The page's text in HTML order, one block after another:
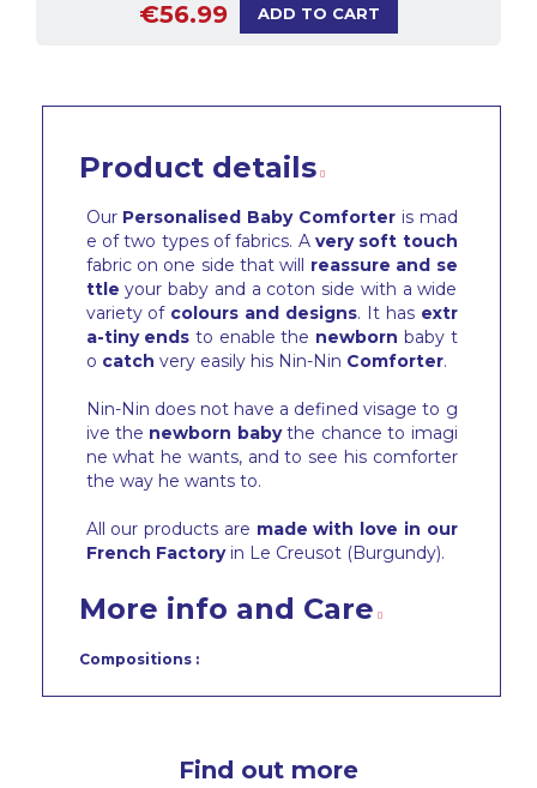
€56.99 ADD TO CART
Product details
Our Personalised Baby Comforteris mad
e of two types of fabrics. A very soft touch
fabric on one side that will reassure and se
ttle your baby and a coton side with a wide
variety of colours and designs. It has extr
a-tiny ends to enable the newborn baby t
o catch very easily his Nin-Nin Comforter.
Nin-Nin does not have a defined visage to g
ive the newborn babythe chance to imagi
ne what he wants, and to see his comforter
the way he wants to.
All our products are made with love in our
French Factoryin Le Creusot (Burgundy).
More info and Care
Compositions :
Find out more